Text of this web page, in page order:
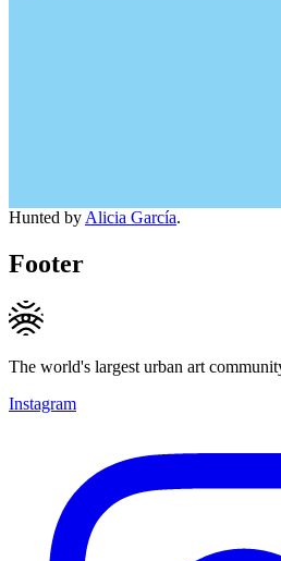
Hunted by Alicia García.
Footer
The world's largest urban art
Instagram